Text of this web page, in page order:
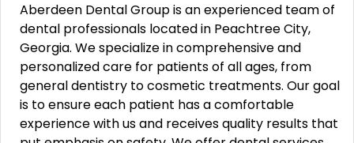
Aberdeen Dental Group is an experienced team of
dental professionals located in Peachtree City,
Georgia. We specialize in comprehensive and
personalized care for patients of all ages, from
general dentistry to cosmetic treatments. Our goal
is to ensure each patient has a comfortable
experience with us and receives quality results that